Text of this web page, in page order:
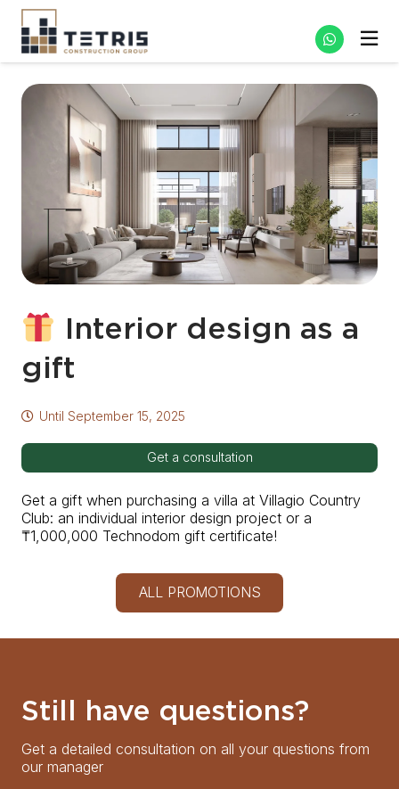
Interior design as a
gift
Until September 15, 2025
Get a consultation
Get a gift when purchasing a villa at Villagio Country
Club: an individual interior design project or a
₸1,000,000 Technodom gift certificate!
ALL PROMOTIONS
Still have questions?
Get a detailed consultation on all your questions from
our manager